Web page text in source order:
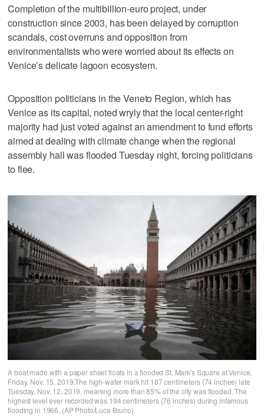
Completion of the multibillion-euro project, under
construction since 2003, has been delayed by corruption
scandals, cost overruns and opposition from
environmentalists who were worried about its effects on
Venice’s delicate lagoon ecosystem.
Opposition politicians in the Veneto Region, which has
Venice as its capital, noted wryly that the local center-right
majority had just voted against an amendment to fund efforts
aimed at dealing with climate change when the regional
assembly hall was flooded Tuesday night, forcing politicians
to flee.
A boat made with a paper sheet floats in a flooded St. Mark's Square at Venice,
Friday, Nov. 15, 2019.The high-water mark hit 187 centimeters (74 inches) late
Tuesday, Nov. 12, 2019, meaning more than 85% of the city was flooded. The
highest level ever recorded was 194 centimeters (76 inches) during infamous
flooding in 1966. (AP Photo/Luca Bruno)